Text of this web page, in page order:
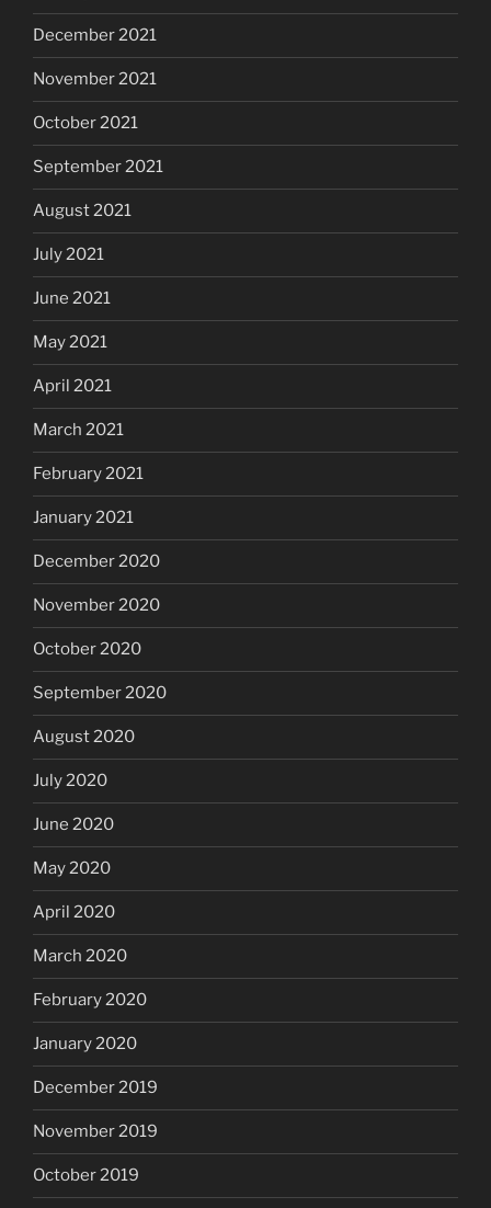
December 2021
November 2021
October 2021
September 2021
August 2021
July 2021
June 2021
May 2021
April 2021
March 2021
February 2021
January 2021
December 2020
November 2020
October 2020
September 2020
August 2020
July 2020
June 2020
May 2020
April 2020
March 2020
February 2020
January 2020
December 2019
November 2019
October 2019